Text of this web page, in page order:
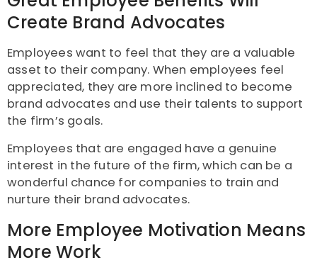
Create Brand Advocates
Employees want to feel that they are a valuable
asset to their company. When employees feel
appreciated, they are more inclined to become
brand advocates and use their talents to support
the firm’s goals.
Employees that are engaged have a genuine
interest in the future of the firm, which can be a
wonderful chance for companies to train and
nurture their brand advocates.
More Employee Motivation Means
More Work